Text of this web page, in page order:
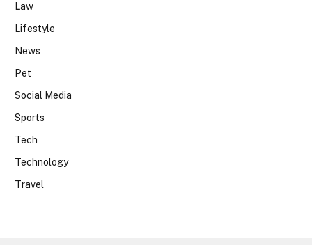
Law
Lifestyle
News
Pet
Social Media
Sports
Tech
Technology
Travel